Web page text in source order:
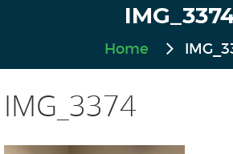
Home
IMG_3374